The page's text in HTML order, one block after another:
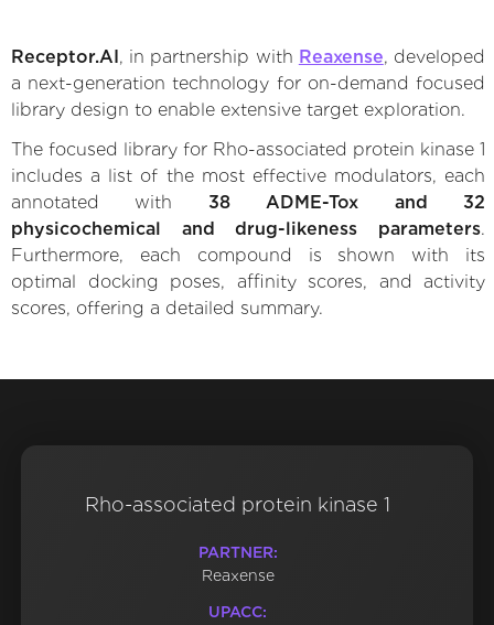
Receptor.AI , in partnership with Reaxense, developed
a next-generation technology for on-demand focused
library design to enable extensive target exploration.
The focused library for Rho-associated protein kinase 1
includes a list of the most effective modulators, each
annotated with 38 ADME-Tox and 32
physicochemical and drug-likeness parameters.
Furthermore, each compound is shown with its
optimal docking poses, affinity scores, and activity
scores, offering a detailed summary.
Rho-associated protein kinase 1
PARTNER:
Reaxense
UPACC: